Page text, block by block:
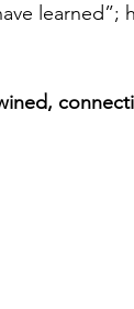
learned”;